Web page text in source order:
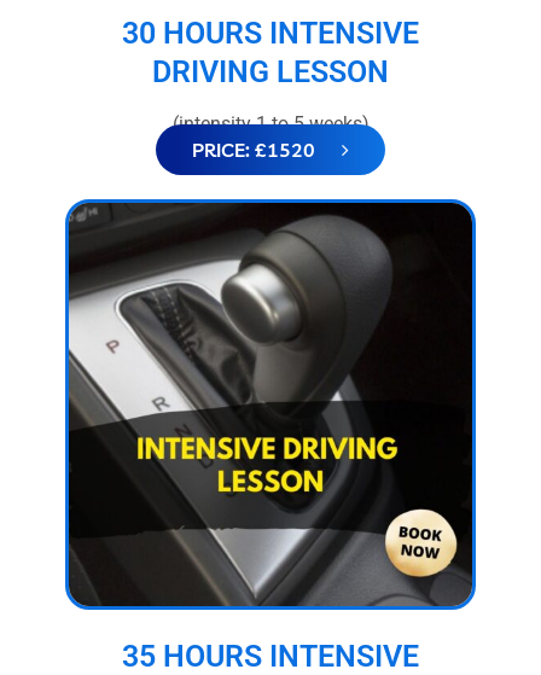
30 HOURS INTENSIVE
DRIVING LESSON
(intensity 1 to 5 weeks)
PRICE: £1520
35 HOURS INTENSIVE